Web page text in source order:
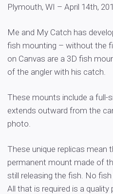
Plymouth, WI – April 14th,
Me and My Catch has
fish mounting – without the
on Canvas are a 3D fish
of the angler with his catch.
These mounts include a full-
extends outward from the
photo.
These unique replicas mean
permanent mount made of
still releasing the fish. No
All that is required is a